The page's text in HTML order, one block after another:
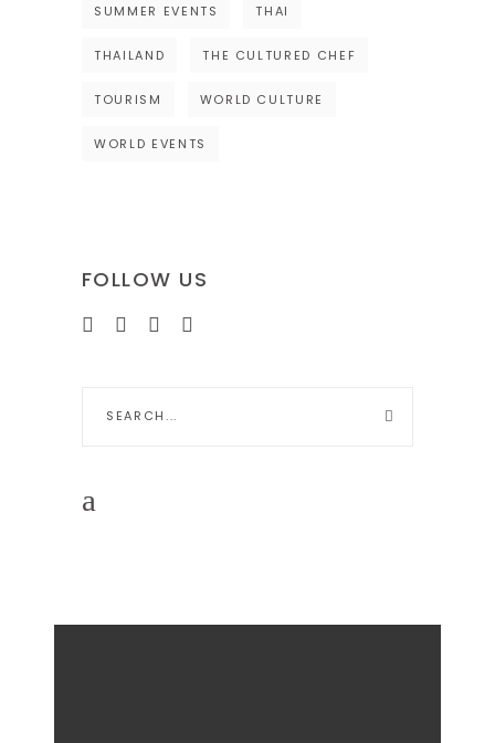
SUMMER EVENTS THAI
THAILAND THE CULTURED CHEF
TOURISM WORLD CULTURE
WORLD EVENTS
FOLLOW US